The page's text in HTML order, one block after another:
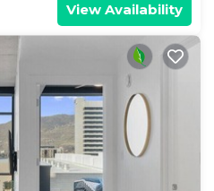
View Availability